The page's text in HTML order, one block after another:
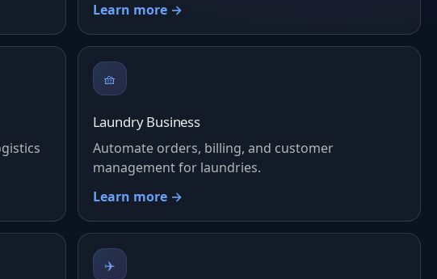
Learn more →
🧺
Laundry Business
Automate orders, billing, and customer
management for laundries.
Learn more →
✈️